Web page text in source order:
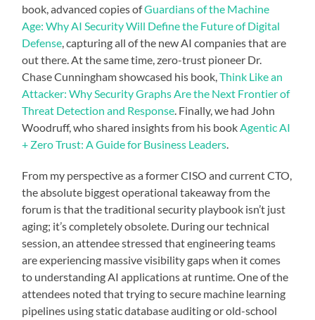
book, advanced copies ofGuardians of the Machine
Age: Why AI Security Will Define the Future of Digital
Defense, capturing all of the new AI companies that are
out there. At the same time, zero-trust pioneer Dr.
Chase Cunningham showcased his book,Think Like an
Attacker: Why Security Graphs Are the Next Frontier of
Threat Detection and Response. Finally, we had John
Woodruff, who shared insights from his bookAgentic AI
+ Zero Trust: A Guide for Business Leaders.
From my perspective as a former CISO and current CTO,
the absolute biggest operational takeaway from the
forum is that the traditional security playbook isn’t just
aging; it’s completely obsolete. During our technical
session, an attendee stressed that engineering teams
are experiencing massive visibility gaps when it comes
to understanding AI applications at runtime. One of the
attendees noted that trying to secure machine learning
pipelines using static database auditing or old-school